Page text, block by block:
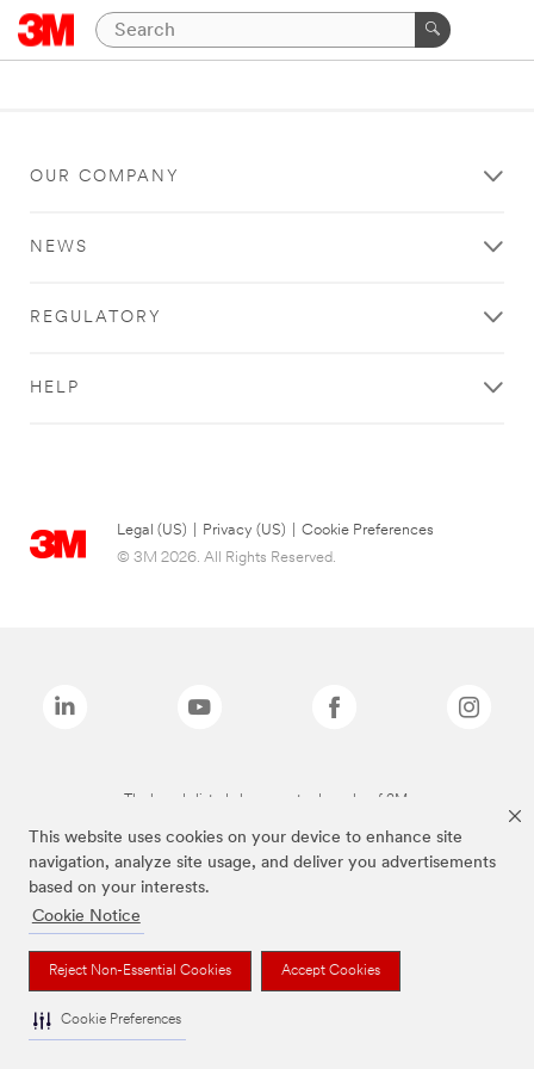
This website uses cookies on your device to enhance site
navigation, analyze site usage, and deliver you advertisements
based on your interests.
Cookie Notice
Reject Non-Essential Cookies Accept Cookies
Cookie Preferences
OUR COMPANY
NEWS
REGULATORY
HELP
Legal (US) Privacy (US)
Cookie Preferences
© 3M 2026. All Rights Reserved.
The brands listed above are trademarks of 3M.